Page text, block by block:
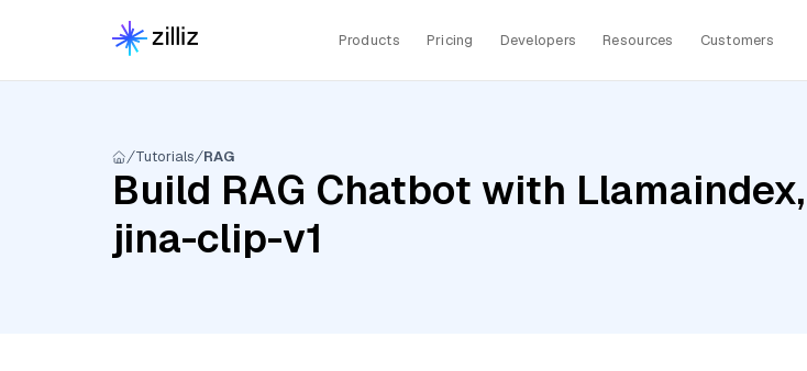
Products Pricing Developers Resources Customers
Tutorials RAG
Build RAG Chatbot with
jina-clip-v1